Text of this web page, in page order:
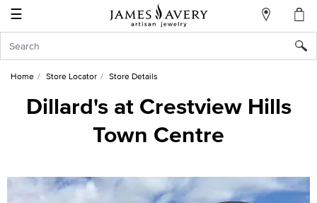
☰
My
Account
Sign
In
Home Store Locator Store Details
Dillard's at Crestview Hills
Town Centre